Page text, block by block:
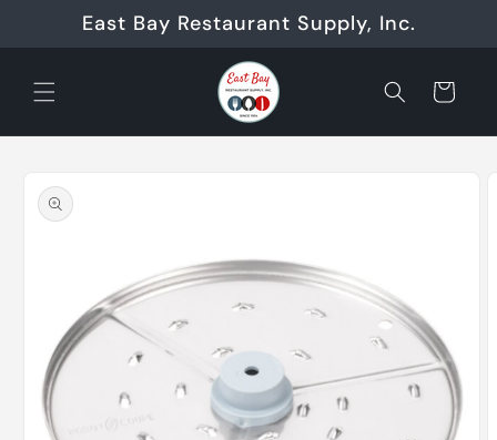
Skip to
contentEast Bay Restaurant Supply, Inc.
Cart
product
information